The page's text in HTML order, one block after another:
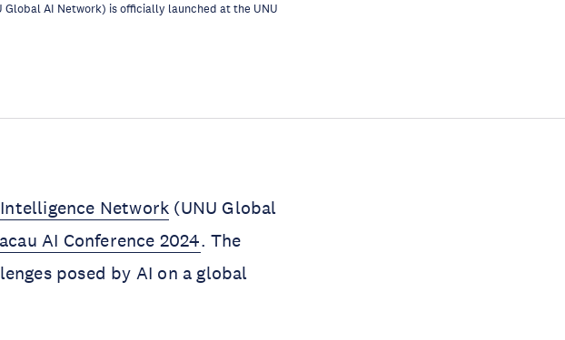
AI Network) is officially launched atthe UNU
Network (UNU Global
AI Conference 2024. The
posed by AI on a global